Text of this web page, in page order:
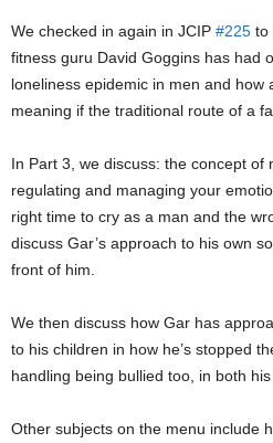
We checked in again in JCIP #225 to
fitness guru David Goggins has had
loneliness epidemic in men and how
meaning if the traditional route of a
In Part 3, we discuss: the concept
regulating and managing your
right time to cry as a man and the
discuss Gar’s approach to his own
front of him.
We then discuss how Gar has
to his children in how he’s stopped
handling being bullied too, in both
Other subjects on the menu include